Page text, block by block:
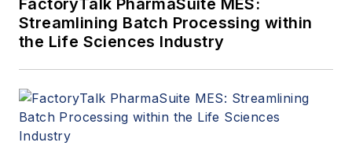
Streamlining Batch Processing within
the Life Sciences Industry